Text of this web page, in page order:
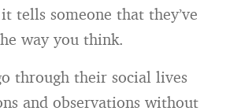
tells someone that they’ve
way you think.
through their social lives
and observations without